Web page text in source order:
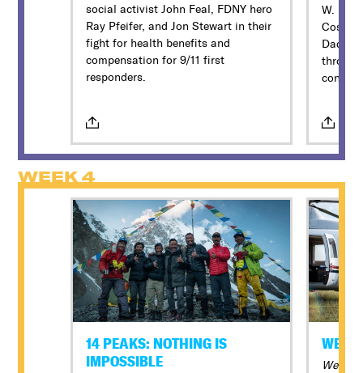
social activist John Feal, FDNY hero
Ray Pfeifer, and Jon Stewart in their
fight for health benefits and
compensation for 9/11 first
responders.
W.
Dad”
WEEK 4
14 PEAKS: NOTHING IS
IMPOSSIBLE
WE
We